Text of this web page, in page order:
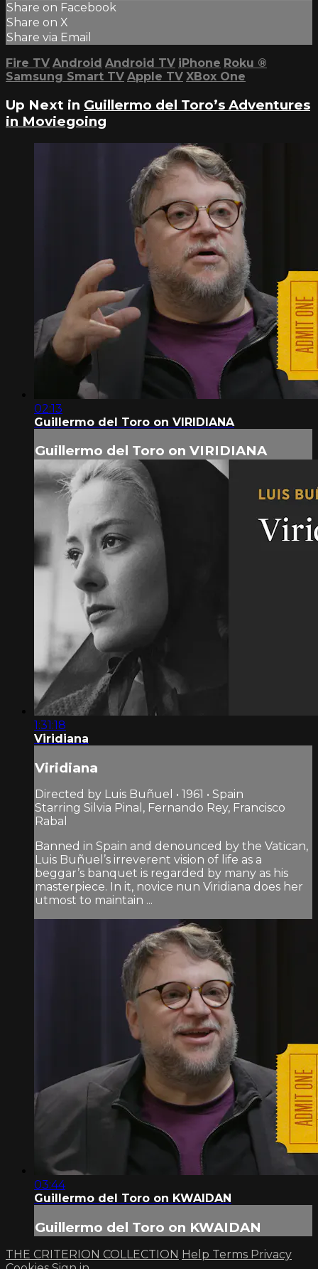
Share on Facebook
Share on X
Share via Email
Fire TV Android Android TV iPhone Roku ®
Samsung Smart TV Apple TV XBox One
Up Next in Guillermo del Toro’s Adventures
in Moviegoing
02:13
Guillermo del Toro on VIRIDIANA
Guillermo del Toro on VIRIDIANA
1:31:18
Viridiana
Viridiana
Directed by Luis Buñuel • 1961 • Spain
Starring Silvia Pinal, Fernando Rey, Francisco
Rabal
Banned in Spain and denounced by the Vatican,
Luis Buñuel’s irreverent vision of life as a
beggar’s banquet is regarded by many as his
masterpiece. In it, novice nun Viridiana does her
utmost to maintain ...
03:44
Guillermo del Toro on KWAIDAN
Guillermo del Toro on KWAIDAN
THE CRITERION COLLECTION Help Terms Privacy